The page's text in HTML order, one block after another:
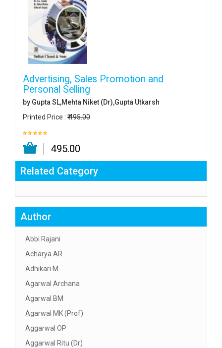
Advertising, Sales Promotion and
Personal Selling
by Gupta SL,Mehta Niket (Dr),Gupta Utkarsh
Printed Price : ₹ 495.00
₹ 495.00
Related Category
Author
Abbi Rajani
Acharya AR
Adhikari M
Agarwal Archana
Agarwal BM
Agarwal MK (Prof)
Aggarwal OP
Aggarwal Ritu (Dr)